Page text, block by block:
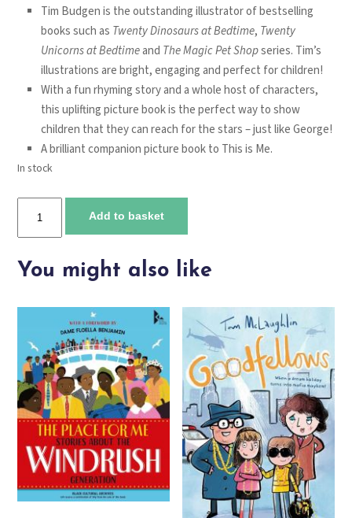
Tim Budgen is the outstanding illustrator of bestselling
books such as Twenty Dinosaurs at Bedtime, Twenty
Unicorns at Bedtimeand The Magic Pet Shopseries. Tim’s
illustrations are bright, engaging and perfect for children!
With a fun rhyming story and a whole host of characters,
this uplifting picture book is the perfect way to show
children that they can reach for the stars – just like George!
A brilliant companion picture book to This is Me.
In stock
not?
Add to basket
You might also like